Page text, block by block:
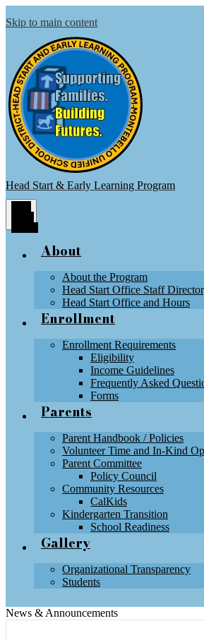
Skip to main content
Head Start & Early Learning Program
About
About the Program
Head Start Office Staff
Head Start Office and Hours
Enrollment
Enrollment Requirements
Eligibility
Income Guidelines
Frequently Asked
Forms
Parents
Parent Handbook / Policies
Volunteer Time and In-Kind
Parent Committee
Policy Council
Community Resources
CalKids
Kindergarten Transition
School Readiness
Gallery
Organizational Transparency
Students
News & Announcements